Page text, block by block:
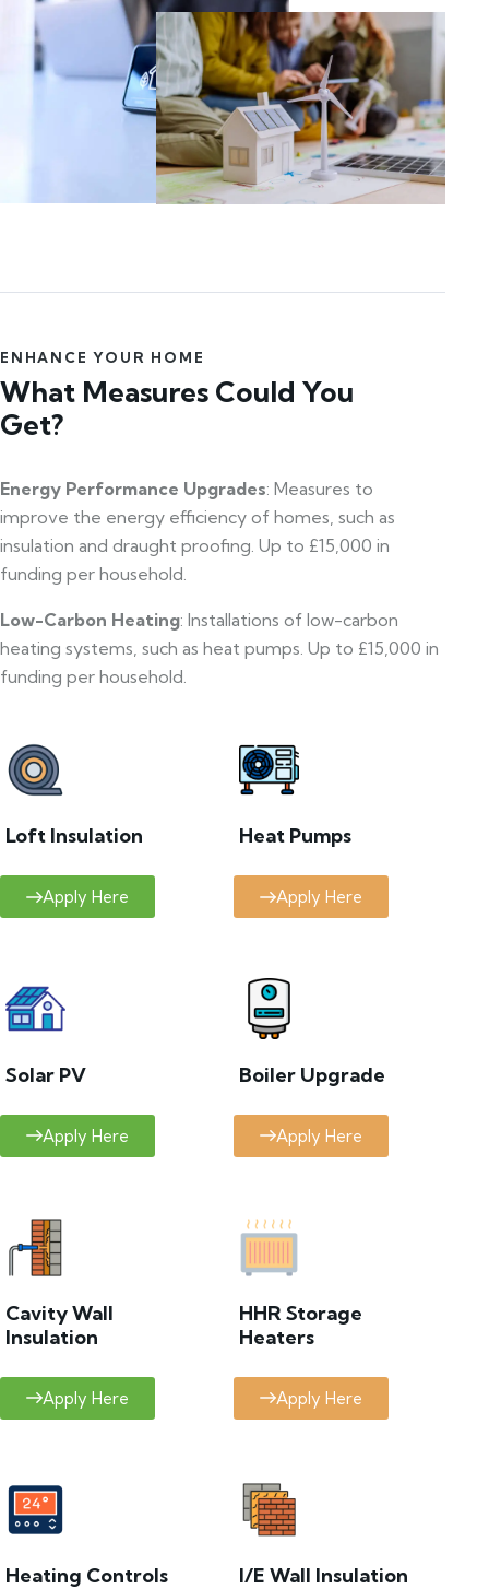
ENHANCE YOUR HOME
What Measures Could You
Get?
Energy Performance Upgrades: Measures to
improve the energy efficiency of homes, such as
insulation and draught proofing. Up to £15,000 in
funding per household.
Low-Carbon Heating: Installations of low-carbon
heating systems, such as heat pumps. Up to £15,000 in
funding per household.
Loft Insulation
Apply Here
Heat Pumps
Apply Here
Solar PV
Apply Here
Boiler Upgrade
Apply Here
Cavity Wall
Insulation
Apply Here
HHR Storage
Heaters
Apply Here
Heating Controls I/E Wall Insulation